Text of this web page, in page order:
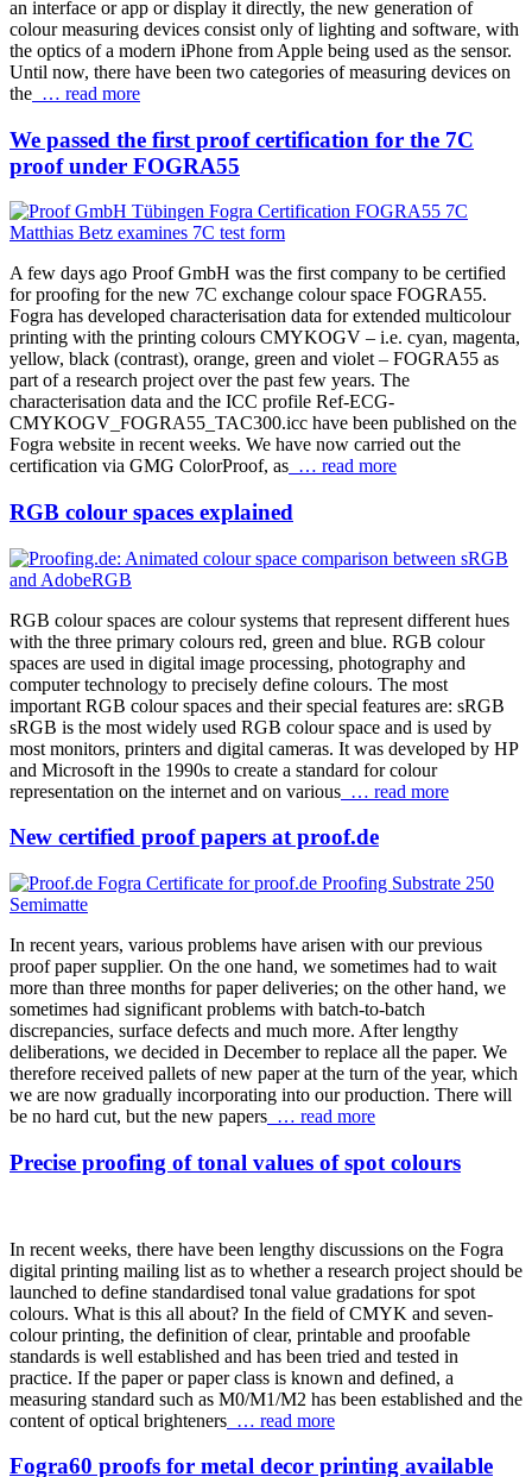
an interface or app or display it directly, the new generation of
colour measuring devices consist only of lighting and software, with
the optics of a modern iPhone from Apple being used as the sensor.
Until now, there have been two categories of measuring devices on
the … read more
We passed the first proof certification for the 7C
proof under FOGRA55
A few days ago Proof GmbH was the first company to be certified
for proofing for the new 7C exchange colour space FOGRA55.
Fogra has developed characterisation data for extended multicolour
printing with the printing colours CMYKOGV – i.e. cyan, magenta,
yellow, black (contrast), orange, green and violet – FOGRA55 as
part of a research project over the past few years. The
characterisation data and the ICC profile Ref-ECG-
CMYKOGV_FOGRA55_TAC300.icc have been published on the
Fogra website in recent weeks. We have now carried out the
certification via GMG ColorProof, as … read more
RGB colour spaces explained
RGB colour spaces are colour systems that represent different hues
with the three primary colours red, green and blue. RGB colour
spaces are used in digital image processing, photography and
computer technology to precisely define colours. The most
important RGB colour spaces and their special features are: sRGB
sRGB is the most widely used RGB colour space and is used by
most monitors, printers and digital cameras. It was developed by HP
and Microsoft in the 1990s to create a standard for colour
representation on the internet and on various … read more
New certified proof papers at proof.de
In recent years, various problems have arisen with our previous
proof paper supplier. On the one hand, we sometimes had to wait
more than three months for paper deliveries; on the other hand, we
sometimes had significant problems with batch-to-batch
discrepancies, surface defects and much more. After lengthy
deliberations, we decided in December to replace all the paper. We
therefore received pallets of new paper at the turn of the year, which
we are now gradually incorporating into our production. There will
be no hard cut, but the new papers … read more
Precise proofing of tonal values of spot colours
In recent weeks, there have been lengthy discussions on the Fogra
digital printing mailing list as to whether a research project should be
launched to define standardised tonal value gradations for spot
colours. What is this all about? In the field of CMYK and seven-
colour printing, the definition of clear, printable and proofable
standards is well established and has been tried and tested in
practice. If the paper or paper class is known and defined, a
measuring standard such as M0/M1/M2 has been established and the
content of optical brighteners … read more
Fogra60 proofs for metal decor printing available